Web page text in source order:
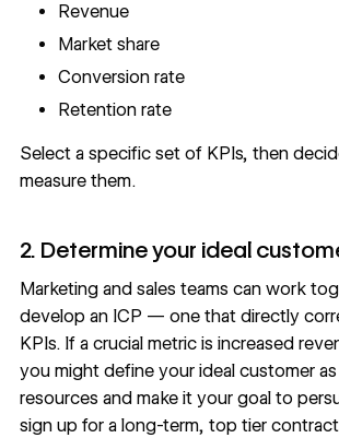
Revenue
Market share
Conversion rate
Retention rate
Select a specific set of KPIs, then
measure them.
2. Determine your ideal
Marketing and sales teams can work
develop an ICP — one that directly
KPIs. If a crucial metric is increased
you might define your ideal customer
resources and make it your goal to
sign up for a long-term, top tier